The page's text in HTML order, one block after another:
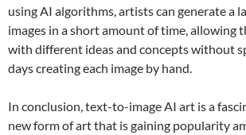
using AI algorithms, artists can generate a
images in a short amount of time, allowing
with different ideas and concepts without
days creating each image by hand.
In conclusion, text-to-image AI art is a
new form of art that is gaining popularity